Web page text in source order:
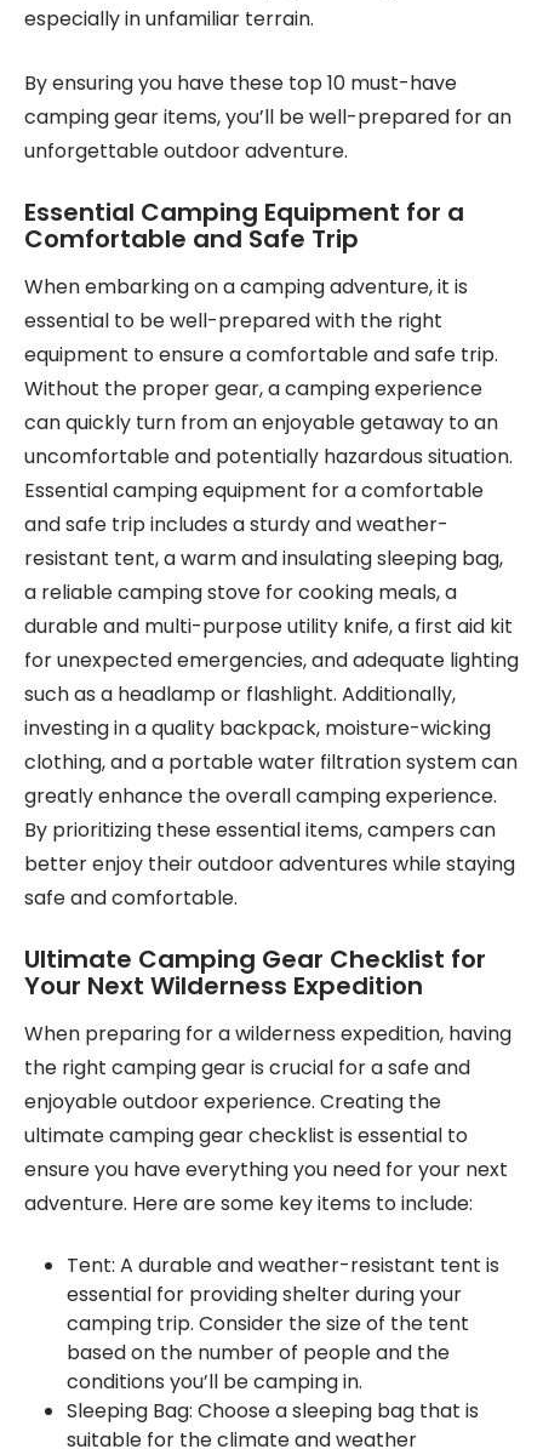
especially in unfamiliar terrain.
By ensuring you have these top 10 must-have
camping gear items, you’ll be well-prepared for an
unforgettable outdoor adventure.
Essential Camping Equipment for a
Comfortable and Safe Trip
When embarking on a camping adventure, it is
essential to be well-prepared with the right
equipment to ensure a comfortable and safe trip.
Without the proper gear, a camping experience
can quickly turn from an enjoyable getaway to an
uncomfortable and potentially hazardous situation.
Essential camping equipment for a comfortable
and safe trip includes a sturdy and weather-
resistant tent, a warm and insulating sleeping bag,
a reliable camping stove for cooking meals, a
durable and multi-purpose utility knife, a first aid kit
for unexpected emergencies, and adequate lighting
such as a headlamp or flashlight. Additionally,
investing in a quality backpack, moisture-wicking
clothing, and a portable water filtration system can
greatly enhance the overall camping experience.
By prioritizing these essential items, campers can
better enjoy their outdoor adventures while staying
safe and comfortable.
Ultimate Camping Gear Checklist for
Your Next Wilderness Expedition
When preparing for a wilderness expedition, having
the right camping gear is crucial for a safe and
enjoyable outdoor experience. Creating the
ultimate camping gear checklist is essential to
ensure you have everything you need for your next
adventure. Here are some key items to include:
Tent: A durable and weather-resistant tent is
essential for providing shelter during your
camping trip. Consider the size of the tent
based on the number of people and the
conditions you’ll be camping in.
Sleeping Bag: Choose a sleeping bag that is
suitable for the climate and weather